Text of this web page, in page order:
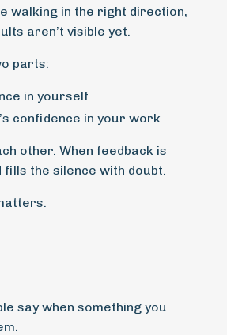
walking in the right direction,
aren’t visible yet.
parts:
in yourself
confidence in your work
other. When feedback is
fills the silence with doubt.
say when something you